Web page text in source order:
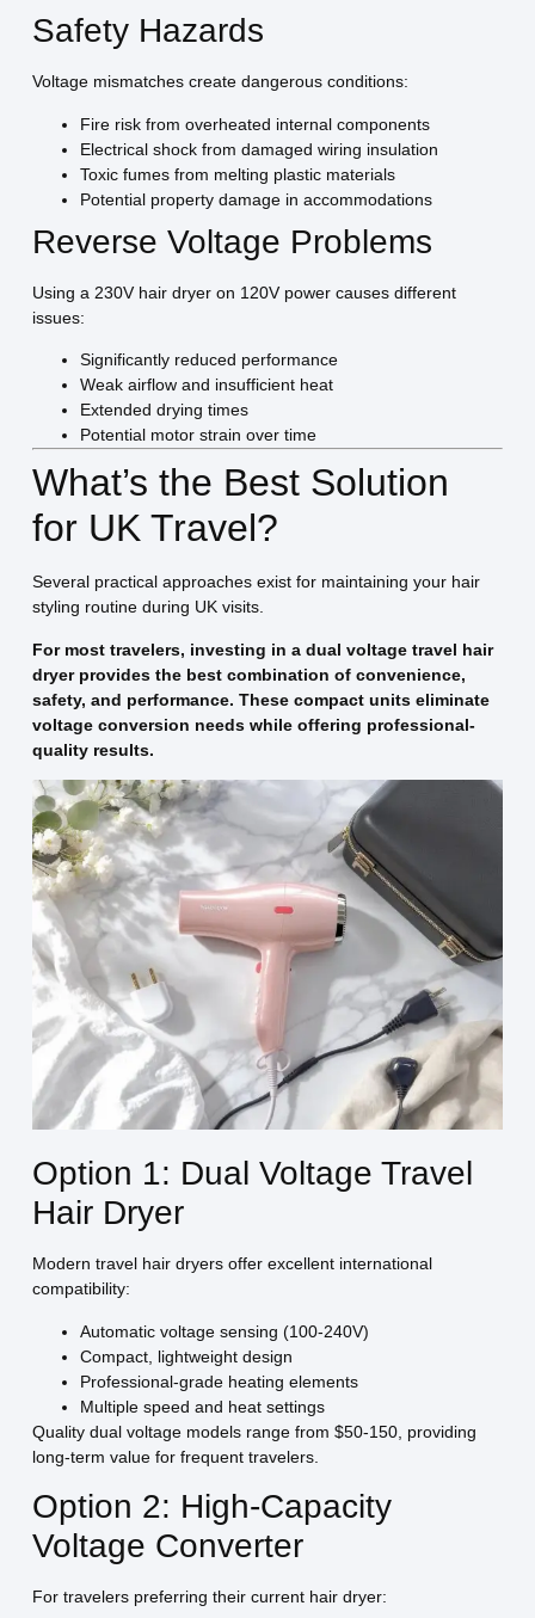
Safety Hazards
Voltage mismatches create dangerous conditions:
Fire risk from overheated internal components
Electrical shock from damaged wiring insulation
Toxic fumes from melting plastic materials
Potential property damage in accommodations
Reverse Voltage Problems
Using a 230V hair dryer on 120V power causes different
issues:
Significantly reduced performance
Weak airflow and insufficient heat
Extended drying times
Potential motor strain over time
What’s the Best Solution
for UK Travel?
Several practical approaches exist for maintaining your hair
styling routine during UK visits.
For most travelers, investing in a dual voltage travel hair
dryer provides the best combination of convenience,
safety, and performance. These compact units eliminate
voltage conversion needs while offering professional-
quality results.
Option 1: Dual Voltage Travel
Hair Dryer
Modern travel hair dryers offer excellent international
compatibility:
Automatic voltage sensing (100-240V)
Compact, lightweight design
Professional-grade heating elements
Multiple speed and heat settings
Quality dual voltage models range from $50-150, providing
long-term value for frequent travelers.
Option 2: High-Capacity
Voltage Converter
For travelers preferring their current hair dryer: